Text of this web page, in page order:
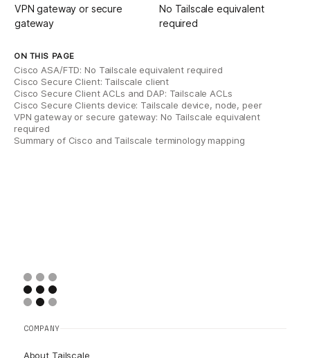
VPN gateway or secure
gateway
No Tailscale equivalent
required
ON THIS PAGE
Cisco ASA/FTD: No Tailscale equivalent required
Cisco Secure Client: Tailscale client
Cisco Secure Client ACLs and DAP: Tailscale ACLs
Cisco Secure Clients device: Tailscale device, node, peer
VPN gateway or secure gateway: No Tailscale equivalent
required
Summary of Cisco and Tailscale terminology mapping
COMPANY
About Tailscale